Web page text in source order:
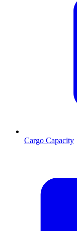
Cargo Capacity